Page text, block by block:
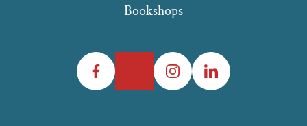
Bookshops
Facebook InstagramLinkedIn